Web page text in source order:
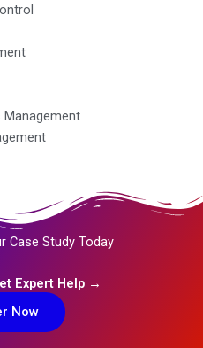
Case Study Today
Expert Help →
Now